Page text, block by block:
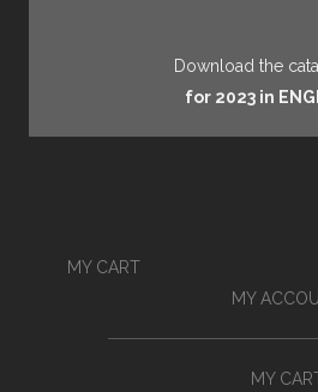
Download the
for 2023 in
MY CART
MY
MY